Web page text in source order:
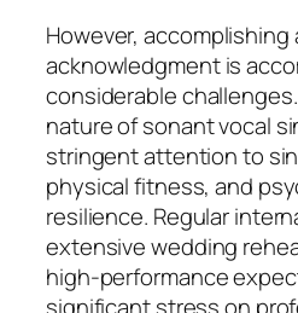
However,
acknowledgment is
considerable
nature of sonant vocal
stringent attention to
physical fitness, and
resilience. Regular
extensive wedding
high-performance